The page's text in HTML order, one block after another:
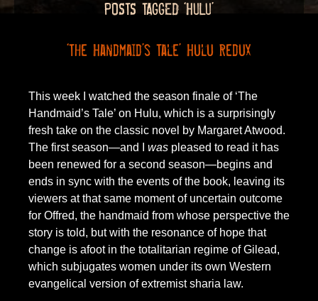
POSTS TAGGED ‘HULU’
‘The Handmaid’s Tale’ Hulu Redux
This week I watched the season finale of ‘The
Handmaid’s Tale’ on Hulu, which is a surprisingly
fresh take on the classic novel by Margaret Atwood.
The first season—and I was pleased to read it has
been renewed for a second season—begins and
ends in sync with the events of the book, leaving its
viewers at that same moment of uncertain outcome
for Offred, the handmaid from whose perspective the
story is told, but with the resonance of hope that
change is afoot in the totalitarian regime of Gilead,
which subjugates women under its own Western
evangelical version of extremist sharia law.